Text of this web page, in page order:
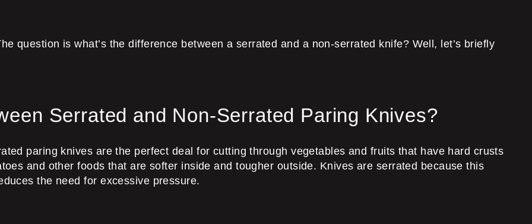
question is what’s the difference between a serrated and a non-serrated knife? Well, let’s briefly
Serrated and Non-Serrated Paring Knives?
paring knives are the perfect deal for cutting through vegetables and fruits that have hard crusts
and other foods that are softer inside and tougher outside. Knives are serrated because this
the need for excessive pressure.